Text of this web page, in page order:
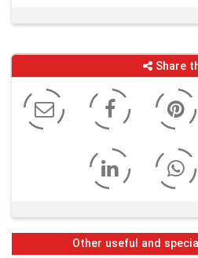
Share
Other useful and